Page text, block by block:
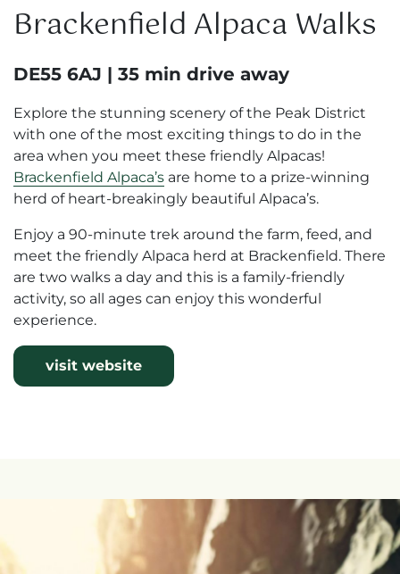
Brackenfield Alpaca Walks
DE55 6AJ | 35 min drive away
Explore the stunning scenery of the Peak District
with one of the most exciting things to do in the
area when you meet these friendly Alpacas!
Brackenfield Alpaca’s are home to a prize-winning
herd of heart-breakingly beautiful Alpaca’s.
Enjoy a 90-minute trek around the farm, feed, and
meet the friendly Alpaca herd at Brackenfield. There
are two walks a day and this is a family-friendly
activity, so all ages can enjoy this wonderful
experience.
visit website